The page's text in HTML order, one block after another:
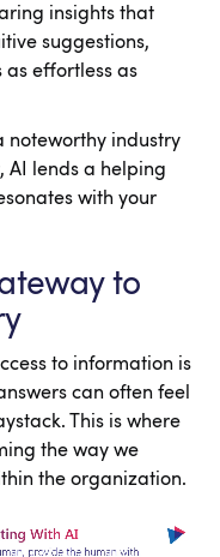
insights that
suggestions,
effortless as
noteworthy industry
AI lends a helping
with your
to
to information is
can often feel
This is where
the way we
the organization.